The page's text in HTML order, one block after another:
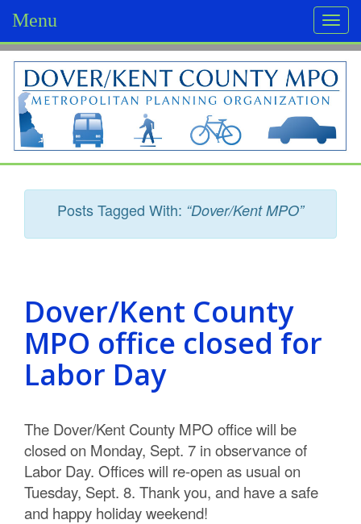
Menu
D
o
v
e
e
n
C
o
u
n
Posts Tagged With: “Dover/Kent MPO”
Dover/Kent County
MPO office closed for
Labor Day
The Dover/Kent County MPO office will be
closed on Monday, Sept. 7 in observance of
Labor Day. Offices will re-open as usual on
Tuesday, Sept. 8. Thank you, and have a safe
and happy holiday weekend!